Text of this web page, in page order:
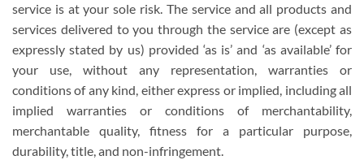
service is at your sole risk. The service and all products and
services delivered to you through the service are (except as
expressly stated by us) provided ‘as is’ and ‘as available’ for
your use, without any representation, warranties or
conditions of any kind, either express or implied, including all
implied warranties or conditions of merchantability,
merchantable quality, fitness for a particular purpose,
durability, title, and non-infringement.